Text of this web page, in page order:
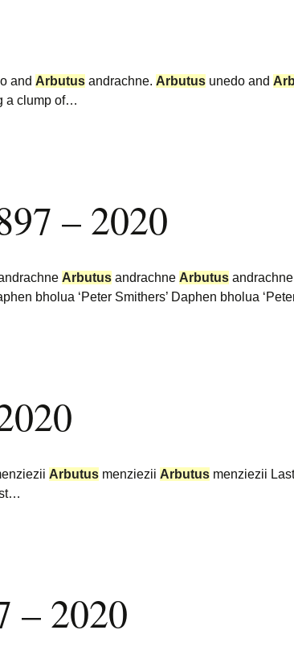
and Arbutus andrachne. Arbutus unedo and
a clump of…
– 2020
Arbutus andrachne Arbutus
bholua ‘Peter Smithers’ Daphen bholua
Arbutus menziezii Arbutus menziezii
– 2020